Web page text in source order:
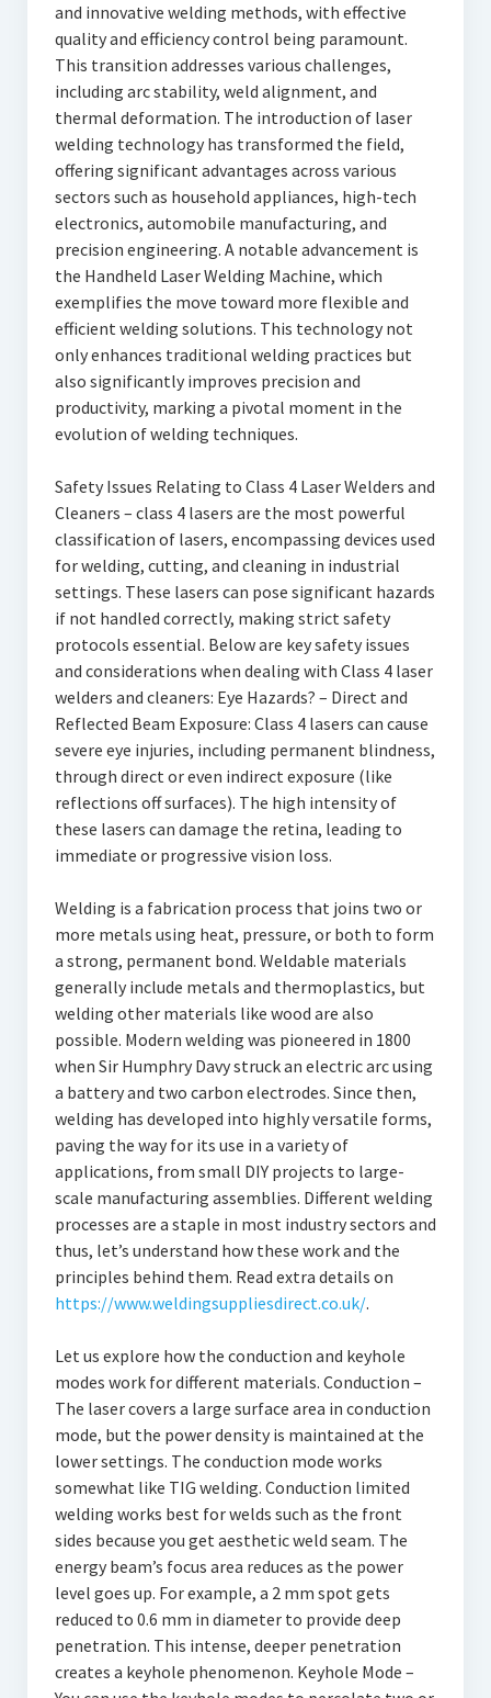
and innovative welding methods, with effective
quality and efficiency control being paramount.
This transition addresses various challenges,
including arc stability, weld alignment, and
thermal deformation. The introduction of laser
welding technology has transformed the field,
offering significant advantages across various
sectors such as household appliances, high-tech
electronics, automobile manufacturing, and
precision engineering. A notable advancement is
the Handheld Laser Welding Machine, which
exemplifies the move toward more flexible and
efficient welding solutions. This technology not
only enhances traditional welding practices but
also significantly improves precision and
productivity, marking a pivotal moment in the
evolution of welding techniques.
Safety Issues Relating to Class 4 Laser Welders and
Cleaners – class 4 lasers are the most powerful
classification of lasers, encompassing devices used
for welding, cutting, and cleaning in industrial
settings. These lasers can pose significant hazards
if not handled correctly, making strict safety
protocols essential. Below are key safety issues
and considerations when dealing with Class 4 laser
welders and cleaners: Eye Hazards? – Direct and
Reflected Beam Exposure: Class 4 lasers can cause
severe eye injuries, including permanent blindness,
through direct or even indirect exposure (like
reflections off surfaces). The high intensity of
these lasers can damage the retina, leading to
immediate or progressive vision loss.
Welding is a fabrication process that joins two or
more metals using heat, pressure, or both to form
a strong, permanent bond. Weldable materials
generally include metals and thermoplastics, but
welding other materials like wood are also
possible. Modern welding was pioneered in 1800
when Sir Humphry Davy struck an electric arc using
a battery and two carbon electrodes. Since then,
welding has developed into highly versatile forms,
paving the way for its use in a variety of
applications, from small DIY projects to large-
scale manufacturing assemblies. Different welding
processes are a staple in most industry sectors and
thus, let’s understand how these work and the
principles behind them. Read extra details on
https://www.weldingsuppliesdirect.co.uk/.
Let us explore how the conduction and keyhole
modes work for different materials. Conduction –
The laser covers a large surface area in conduction
mode, but the power density is maintained at the
lower settings. The conduction mode works
somewhat like TIG welding. Conduction limited
welding works best for welds such as the front
sides because you get aesthetic weld seam. The
energy beam’s focus area reduces as the power
level goes up. For example, a 2 mm spot gets
reduced to 0.6 mm in diameter to provide deep
penetration. This intense, deeper penetration
creates a keyhole phenomenon. Keyhole Mode –